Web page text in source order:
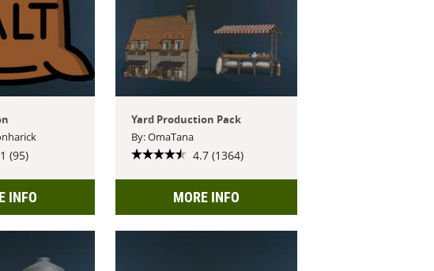
(95)
INFO
Yard Production Pack
By: OmaTana
4.7 (1364)
MORE INFO